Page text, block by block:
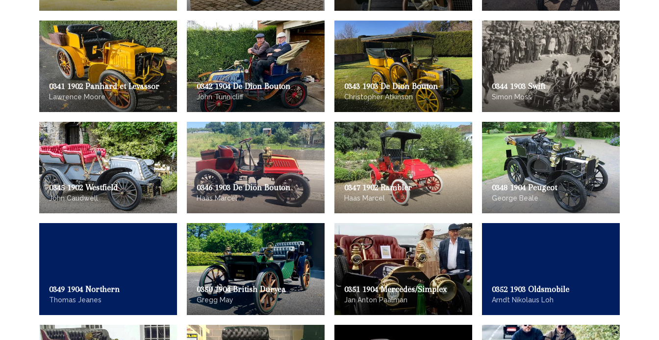
0341 1902 Panhard et Levassor
Lawrence Moore
0342 1904 De Dion Bouton
John Tunnicliff
0343 1903 De Dion Bouton
Christopher Atkinson
0344 1903 Swift
Simon Moss
0345 1902 Westfield
John Caudwell
0346 1903 De Dion Bouton
Haas Marcel
0347 1902 Rambler
Haas Marcel
0348 1904 Peugeot
George Beale
0349 1904 Northern
Thomas Jeanes
0350 1904 British Duryea
Gregg May
0351 1904 Mercedes/Simplex
Jan Anton Paalman
0352 1903 Oldsmobile
Arndt Nikolaus Loh